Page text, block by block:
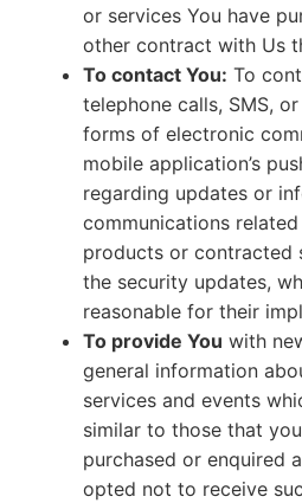
or services You have
other contract with Us
To contact You: To
telephone calls, SMS,
forms of electronic
mobile application’s
regarding updates or
communications
products or contracted
the security updates,
reasonable for their
To provide You with
general information
services and events
similar to those that
purchased or enquired
opted not to receive